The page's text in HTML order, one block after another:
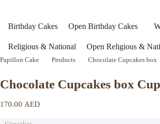
Birthday Cakes Open Birthday Cakes
Religious & National Open Religious &
Papillon Cake Products Chocolate Cupcakes box
Chocolate Cupcakes box
170.00 AED